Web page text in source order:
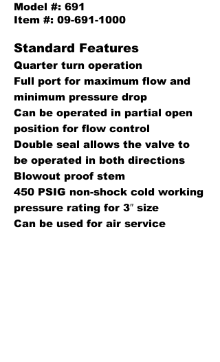
Model #: 691
Item #: 09-691-1000
Standard Features
Quarter turn operation
Full port for maximum flow and
minimum pressure drop
Can be operated in partial open
position for flow control
Double seal allows the valve to
be operated in both directions
Blowout proof stem
450 PSIG non-shock cold working
pressure rating for 3″ size
Can be used for air service